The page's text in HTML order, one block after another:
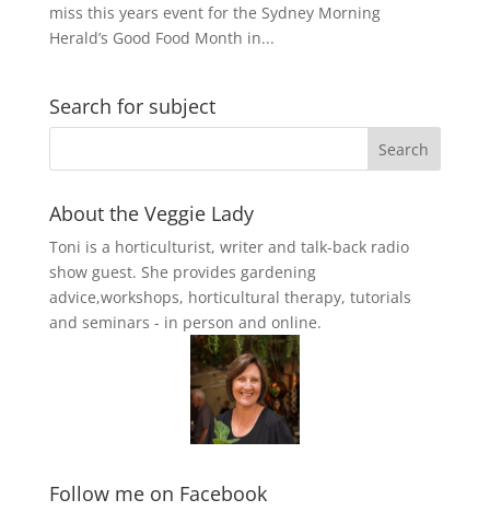
miss this years event for the Sydney Morning
Herald’s Good Food Month in...
Search for subject
About the Veggie Lady
Toni is a horticulturist, writer and talk-back radio
show guest. She provides gardening
advice,workshops, horticultural therapy, tutorials
and seminars - in person and online.
Follow me on Facebook